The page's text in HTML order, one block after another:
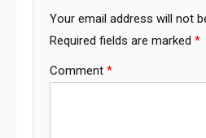
Your email address will not
Required fields are marked *
Comment *